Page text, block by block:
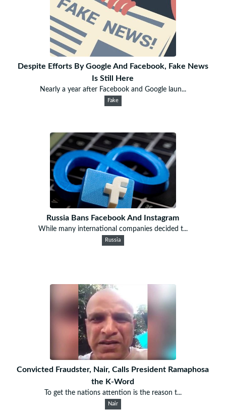
Despite Efforts By Google And Facebook, Fake News
Is Still Here
Nearly a year after Facebook and Google laun...
Fake
Russia Bans Facebook And Instagram
While many international companies decided t...
Russia
Convicted Fraudster, Nair, Calls President Ramaphosa
the K-Word
To get the nations attention is the reason t...
Nair